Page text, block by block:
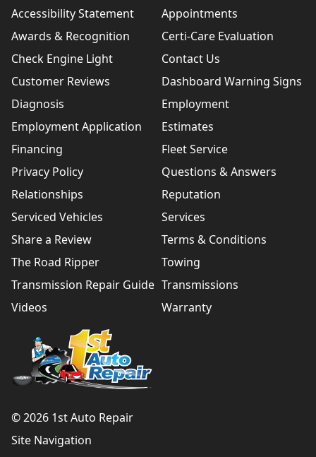
Accessibility Statement
Appointments
Awards & Recognition
Certi-Care Evaluation
Check Engine Light
Contact Us
Customer Reviews
Dashboard Warning Signs
Diagnosis
Employment
Employment Application
Estimates
Financing
Fleet Service
Privacy Policy
Questions & Answers
Relationships
Reputation
Serviced Vehicles
Services
Share a Review
Terms & Conditions
The Road Ripper
Towing
Transmission Repair Guide Transmissions
Videos
Warranty
© 2026 1st Auto Repair
Site Navigation